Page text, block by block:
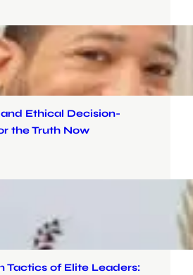
Ethical Decision-
the Truth Now
Tactics of Elite Leaders: